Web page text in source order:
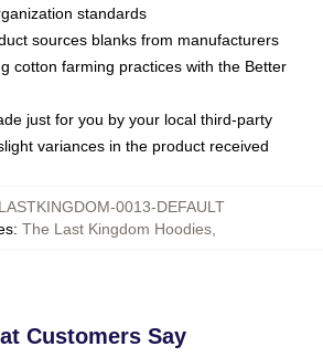
standards
sources blanks from manufacturers
cotton farming practices with the Better
just for you by your local third-party
variances in the product received
0013-DEFAULT
: The Last Kingdom Hoodies,
Customers Say